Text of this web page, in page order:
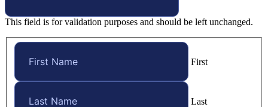
This field is for validation purposes and should be left unchanged.
First
Last